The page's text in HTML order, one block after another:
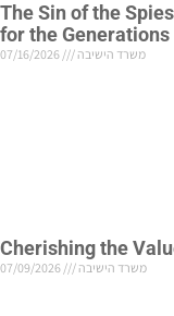
The Sin of the
for the Generations
משרד הישיבה
Cherishing the
משרד הישיבה